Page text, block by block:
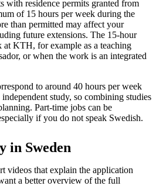
with residence permits granted from
of 15 hours per week during the
than permitted may affect your
future extensions. The 15-hour
KTH, for example as a teaching
or when the work is an integrated
to around 40 hours per week
study, so combining studies
Part-time jobs can be
if you do not speak Swedish.
in Sweden
videos that explain the application
a better overview of the full